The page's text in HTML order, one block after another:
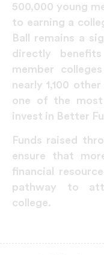
500,000 young
to earning a
Ball remains a
directly
member
nearly 1,100
one of the
invest in Better
Funds raised
ensure that
financial
pathway to
college.